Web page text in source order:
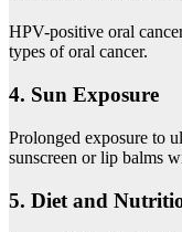
HPV-positive oral
types of oral cancer.
4. Sun Exposure
Prolonged exposure to
sunscreen or lip balms
5. Diet and